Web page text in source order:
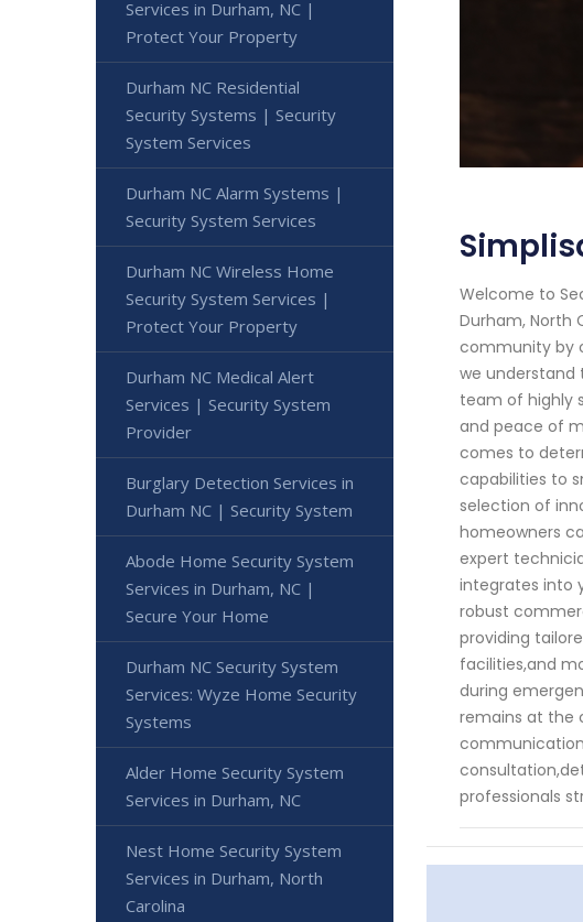
Welcome to
Durham, North
community by
we understand
team of highly
and peace of
comes to
capabilities to
selection of
homeowners
expert
integrates into
robust
providing
facilities,and
during
remains at the
professionals
Services in Durham, NC |
Protect Your Property
Durham NC Residential
Security Systems | Security
System Services
Durham NC Alarm Systems |
Security System Services
Durham NC Wireless Home
Security System Services |
Protect Your Property
Durham NC Medical Alert
Services | Security System
Provider
Burglary Detection Services in
Durham NC | Security System
Abode Home Security System
Services in Durham, NC |
Secure Your Home
Durham NC Security System
Services: Wyze Home Security
Systems
Alder Home Security System
Services in Durham, NC
Nest Home Security System
Services in Durham, North
Carolina